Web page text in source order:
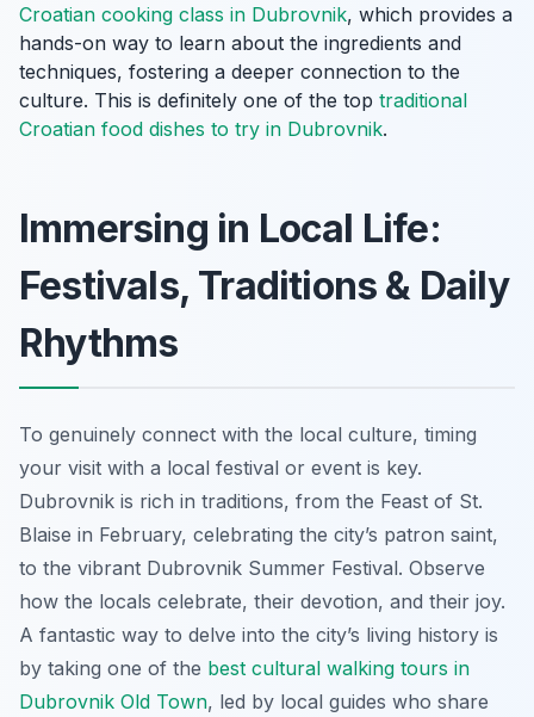
Croatian cooking class in Dubrovnik, which provides a
hands-on way to learn about the ingredients and
techniques, fostering a deeper connection to the
culture. This is definitely one of the top traditional
Croatian food dishes to try in Dubrovnik.
Immersing in Local Life:
Festivals, Traditions & Daily
Rhythms
To genuinely connect with the local culture, timing
your visit with a local festival or event is key.
Dubrovnik is rich in traditions, from the Feast of St.
Blaise in February, celebrating the city’s patron saint,
to the vibrant Dubrovnik Summer Festival. Observe
how the locals celebrate, their devotion, and their joy.
A fantastic way to delve into the city’s living history is
by taking one of the best cultural walking tours in
Dubrovnik Old Town, led by local guides who share